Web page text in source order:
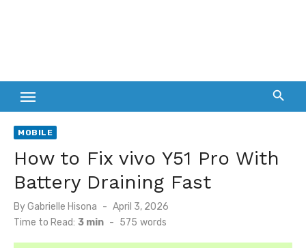
MOBILE
How to Fix vivo Y51 Pro With
Battery Draining Fast
ByGabrielle Hisona
Posted
on
April 3, 2026
Time to Read: 3 min - 575 words